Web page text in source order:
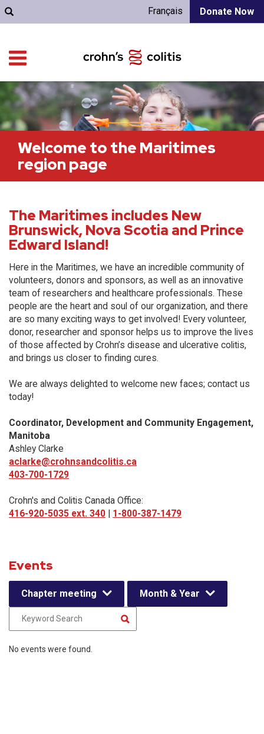
Donate Now
Français
Welcome to the Maritimes
region page
The Maritimes includes New
Brunswick, Nova Scotia and Prince
Edward Island!
Here in the Maritimes, we have an incredible community of
volunteers, donors and sponsors, as well as an innovative
team of researchers and healthcare professionals. These
people are the heart and soul of our organization, and there
are so many exciting ways to get involved! Every volunteer,
donor, researcher and sponsor helps us to improve the lives
of those affected by Crohn’s disease and ulcerative colitis,
and brings us closer to finding cures.
We are always delighted to welcome new faces; contact us
today!
Coordinator, Development and Community Engagement,
Manitoba
Ashley Clarke
aclarke@crohnsandcolitis.ca
403-700-1729
Crohn's and Colitis Canada Office:
416-920-5035 ext. 340 | 1-800-387-1479
Events
Chapter meeting Month & Year
No events were found.